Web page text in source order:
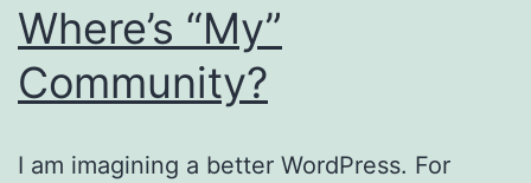
Where’s “My”
Community?
I am imagining a better WordPress. For